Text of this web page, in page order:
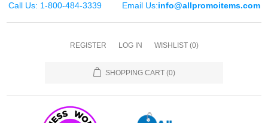
Call Us: 1-800-484-3339 Email Us:info@allpromoitems.com
REGISTER LOG IN WISHLIST (0)
SHOPPING CART (0)